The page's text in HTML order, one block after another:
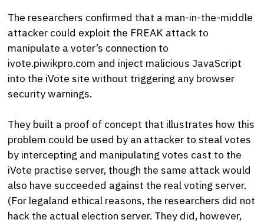
The researchers confirmed that a man-in-the-middle
attacker could exploit the FREAK attack to
manipulate a voter’s connection to
ivote.piwikpro.com and inject malicious JavaScript
into the iVote site without triggering any browser
security warnings.
They built a proof of concept that illustrates how this
problem could be used by an attacker to steal votes
by intercepting and manipulating votes cast to the
iVote practise server, though the same attack would
also have succeeded against the real voting server.
(For legaland ethical reasons, the researchers did not
hack the actual election server. They did, however,